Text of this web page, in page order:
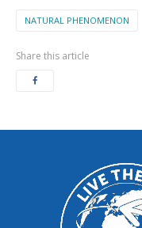
NATURAL PHENOMENON
Share this article